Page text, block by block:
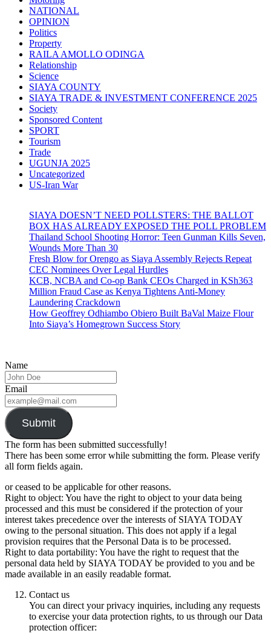
NATIONAL
OPINION
Politics
Property
RAILA AMOLLO ODINGA
Relationship
Science
SIAYA COUNTY
SIAYA TRADE & INVESTMENT CONFERENCE 2025
Society
Sponsored Content
SPORT
Tourism
Trade
UGUNJA 2025
Uncategorized
US-Iran War
SIAYA DOESN’T NEED POLLSTERS: THE BALLOT
BOX HAS ALREADY EXPOSED THE POLL PROBLEM
Thailand School Shooting Horror: Teen Gunman Kills Seven,
Wounds More Than 30
Fresh Blow for Orengo as Siaya Assembly Rejects Repeat
CEC Nominees Over Legal Hurdles
KCB, NCBA and Co-op Bank CEOs Charged in KSh363
Million Fraud Case as Kenya Tightens Anti-Money
Laundering Crackdown
How Geoffrey Odhiambo Obiero Built BaVal Maize Flour
Into Siaya’s Homegrown Success Story
Name
Email
Submit
The form has been submitted successfully!
There has been some error while submitting the form. Please verify
all form fields again.
or ceased to be applicable for other reasons.
Right to object: You have the right to object to your data being
processed and this must be considered if the protection of your
interest takes precedence over the interests of SIAYA TODAY
owing to the personal situation. This does not apply if a legal
provision requires that the Personal Data is to be processed.
Right to data portability: You have the right to request that the
personal data held by SIAYA TODAY be provided to you and be
made available in an easily readable format.
Contact us
You can direct your privacy inquiries, including any requests
to exercise your data protection rights, to us through our Data
protection officer: